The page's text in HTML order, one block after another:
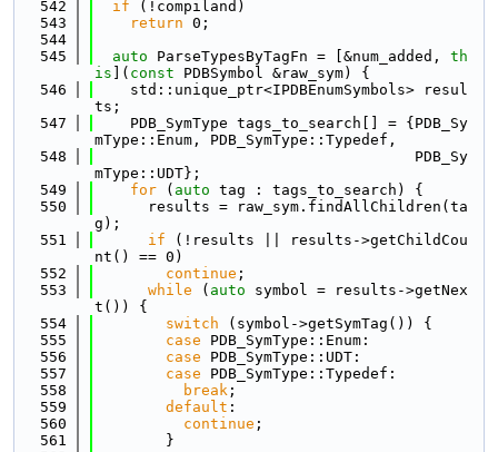
  542
if (!compiland)
  543
return 0;
  544
  545
auto ParseTypesByTagFn = [&num_added, th
is ]( const PDBSymbol &raw_sym) {
  546
    std::unique_ptr<IPDBEnumSymbols> resul
ts;
  547
    PDB_SymType tags_to_search[] = {PDB_Sy
mType::Enum, PDB_SymType::Typedef,
  548
                                    PDB_Sy
mType::UDT};
  549
for ( auto tag : tags_to_search) {
  550
      results = raw_sym.findAllChildren(ta
g);
  551
if (!results || results->getChildCou
nt() == 0)
  552
continue ;
  553
while ( auto symbol = results->getNex
t()) {
  554
switch (symbol->getSymTag()) {
  555
case PDB_SymType::Enum:
  556
case PDB_SymType::UDT:
  557
case PDB_SymType::Typedef:
  558
break ;
  559
default :
  560
continue ;
  561
        }